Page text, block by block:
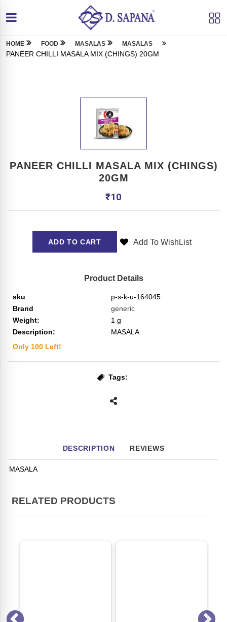
HOME FOOD MASALAS MASALAS
PANEER CHILLI MASALA MIX (CHINGS) 20GM
PANEER CHILLI MASALA MIX (CHINGS)
20GM
₹10
ADD TO CART Add To WishList
Product Details
sku
p-s-k-u-164045
Brand
generic
Weight:
1 g
Description:
MASALA
Only 100 Left!
Tags:
DESCRIPTION REVIEWS
MASALA
RELATED PRODUCTS